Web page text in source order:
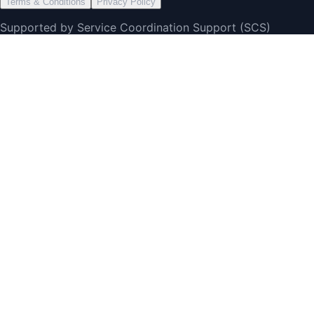
Supported by Service Coordination Support (SCS)